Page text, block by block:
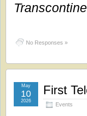
No Responses »
First
Events
May
10
2026